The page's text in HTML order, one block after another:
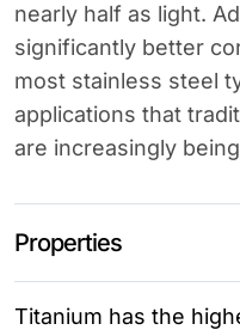
nearly half as light.
significantly better
most stainless steel
applications that
are increasingly
Properties
Titanium has the